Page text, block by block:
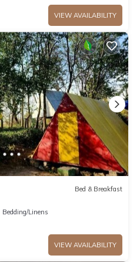
VIEW AVAILABILITY
Bed & Breakfast
Bedding/Linens
VIEW AVAILABILITY